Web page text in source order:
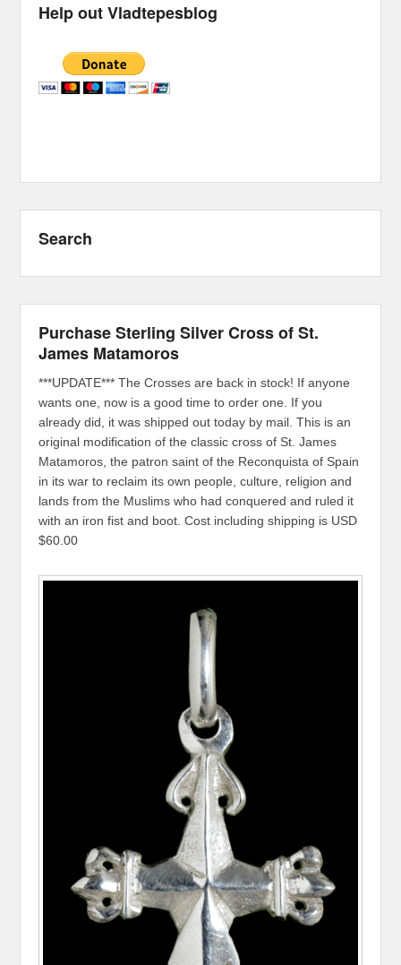
Help out Vladtepesblog
Search
Purchase Sterling Silver Cross of St.
James Matamoros
***UPDATE*** The Crosses are back in stock! If anyone
wants one, now is a good time to order one. If you
already did, it was shipped out today by mail. This is an
original modification of the classic cross of St. James
Matamoros, the patron saint of the Reconquista of Spain
in its war to reclaim its own people, culture, religion and
lands from the Muslims who had conquered and ruled it
with an iron fist and boot. Cost including shipping is USD
$60.00